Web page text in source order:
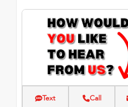
Text Call